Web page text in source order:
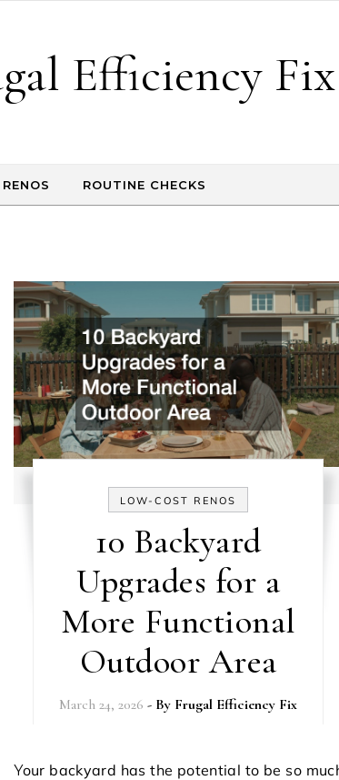
Efficiency Fix
ROUTINE CHECKS
LOW-COST RENOS
10 Backyard
Upgrades for a
More Functional
Outdoor Area
March 24, 2026 - By Frugal Efficiency Fix
Your backyard has the potential to be so much